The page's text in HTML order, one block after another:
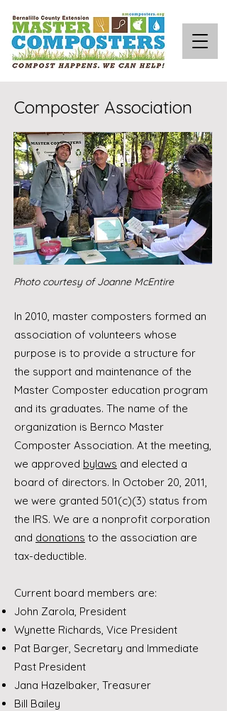
Composter Association
Photo courtesy of Joanne McEntire
In 2010, master composters formed an
association of volunteers whose
purpose is to provide a structure for
the support and maintenance of the
Master Composter education program
and its graduates. The name of the
organization is Bernco Master
Composter Association. At the meeting,
we approved bylaws and elected a
board of directors. In October 20, 2011,
we were granted 501(c)(3) status from
the IRS. We are a nonprofit corporation
and donations to the association are
tax-deductible.
Current board members are:
John Zarola, President
Wynette Richards, Vice President
Pat Barger, Secretary and Immediate
Past President
Jana Hazelbaker, Treasurer
Bill Bailey